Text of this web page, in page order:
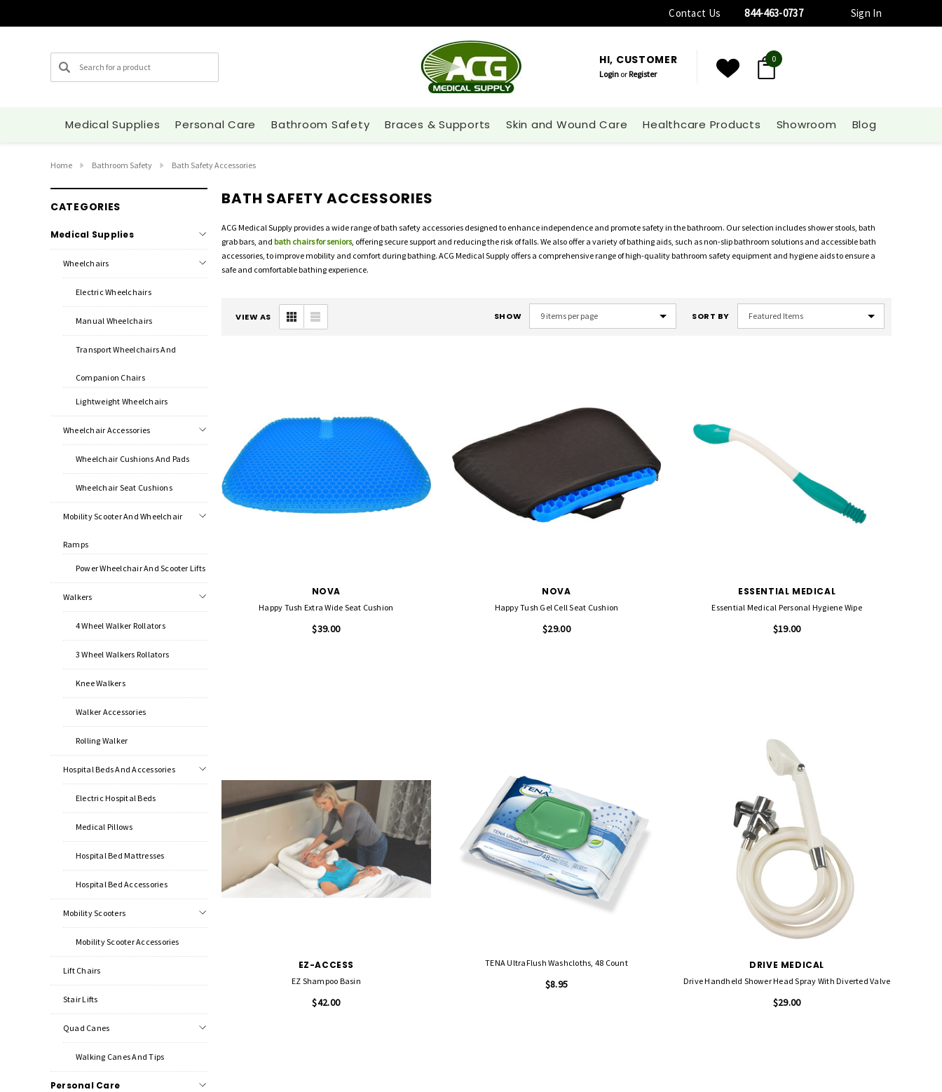
Contact Us 844-463-0737 Sign In
Search HI, CUSTOMER
Login orRegister
0
Medical Supplies Personal Care Bathroom Safety Braces & Supports Skin and Wound Care Healthcare Products Showroom Blog
Home Bathroom Safety Bath Safety Accessories
CATEGORIES
Medical Supplies
Wheelchairs
Electric Wheelchairs
Manual Wheelchairs
Transport Wheelchairs And
Companion Chairs
Lightweight Wheelchairs
Wheelchair Accessories
Wheelchair Cushions And Pads
Wheelchair Seat Cushions
Mobility Scooter And Wheelchair
Ramps
Power Wheelchair And Scooter Lifts
Walkers
4 Wheel Walker Rollators
3 Wheel Walkers Rollators
Knee Walkers
Walker Accessories
Rolling Walker
Hospital Beds And Accessories
Electric Hospital Beds
Medical Pillows
Hospital Bed Mattresses
Hospital Bed Accessories
Mobility Scooters
Mobility Scooter Accessories
Lift Chairs
Stair Lifts
Quad Canes
Walking Canes And Tips
Personal Care
BATH SAFETY ACCESSORIES
ACG Medical Supply provides a wide range of bath safety accessories designed to enhance independence and promote safety in the bathroom. Our selection includes shower stools, bath
grab bars, and bath chairs for seniors, offering secure support and reducing the risk of falls. We also offer a variety of bathing aids, such as non-slip bathroom solutions and accessible bath
accessories, to improve mobility and comfort during bathing. ACG Medical Supply offers a comprehensive range of high-quality bathroom safety equipment and hygiene aids to ensure a
safe and comfortable bathing experience.
VIEW AS SHOW SORT BY
NOVA
Happy Tush Extra Wide Seat Cushion
$39.00
NOVA
Happy Tush Gel Cell Seat Cushion
$29.00
ESSENTIAL MEDICAL
Essential Medical Personal Hygiene Wipe
$19.00
EZ-ACCESS
EZ Shampoo Basin
$42.00
TENA UltraFlush Washcloths, 48 Count
$8.95
DRIVE MEDICAL
Drive Handheld Shower Head Spray With Diverted Valve
$29.00